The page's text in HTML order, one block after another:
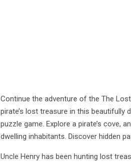
Continue the adventure of the The
pirate’s lost treasure in this beautifully
puzzle game. Explore a pirate’s cove,
dwelling inhabitants. Discover hidden
Uncle Henry has been hunting lost